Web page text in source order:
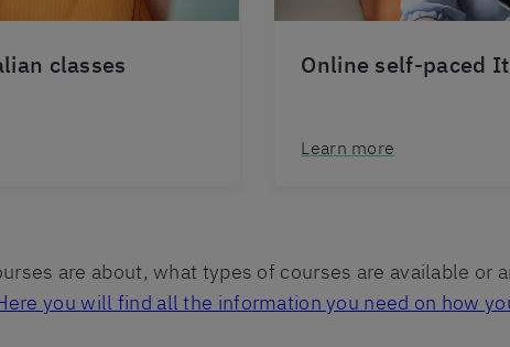
classes Online self-paced
Learn more
are about, what types of courses are available or
you will find all the information you need on how